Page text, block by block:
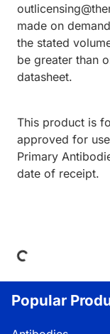
made on
the stated
be greater than
datasheet.
This product is
approved for
Primary
date of receipt.
Popular